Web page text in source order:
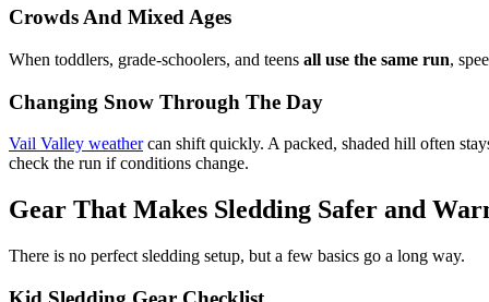
Crowds And Mixed Ages
When toddlers, grade-schoolers, and teens all use the same run,
Changing Snow Through The Day
Vail Valley weathercan shift quickly. A packed, shaded hill often
check the run if conditions change.
Gear That Makes Sledding Safer and
There is no perfect sledding setup, but a few basics go a long way.